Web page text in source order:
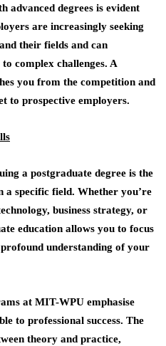
advanced degrees is evident
are increasingly seeking
their fields and can
complex challenges. A
you from the competition and
to prospective employers.
a postgraduate degree is the
specific field. Whether you’re
business strategy, or
education allows you to focus
understanding of your
at MIT-WPU emphasise
to professional success. The
theory and practice,